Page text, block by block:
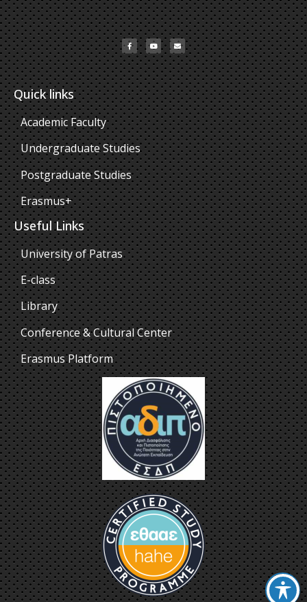
Quick links
Academic Faculty
Undergraduate Studies
Postgraduate Studies
Erasmus+
Useful Links
University of Patras
E-class
Library
Conference & Cultural Center
Erasmus Platform